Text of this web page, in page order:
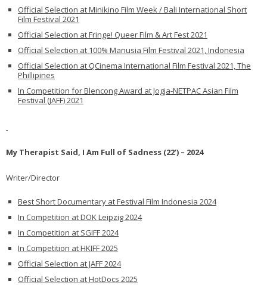
Official Selection at Minikino Film Week / Bali International Short
Film Festival 2021
Official Selection at Fringe! Queer Film & Art Fest 2021
Official Selection at 100% Manusia Film Festival 2021, Indonesia
Official Selection at QCinema International Film Festival 2021, The
Phillipines
In Competition for Blencong Award at Jogja-NETPAC Asian Film
Festival (JAFF) 2021
My Therapist Said, I Am Full of Sadness (22’) – 2024
Writer/Director
Best Short Documentary at Festival Film Indonesia 2024
In Competition at DOK Leipzig 2024
In Competition at SGIFF 2024
In Competition at HKIFF 2025
Official Selection at JAFF 2024
Official Selection at HotDocs 2025